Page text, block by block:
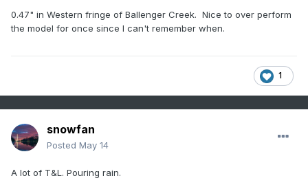
0.47" in Western fringe of Ballenger Creek. Nice to over perform
the model for once since I can't remember when.
1
snowfan
Posted May 14
A lot of T&L. Pouring rain.